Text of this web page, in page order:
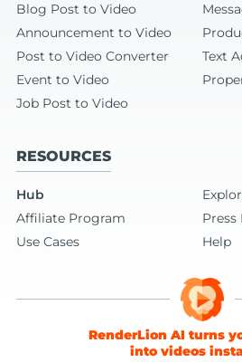
Blog Post to Video
Announcement to Video
Post to Video Converter
Text
Event to Video
Job Post to Video
RESOURCES
Hub
Affiliate Program
Press
Use Cases
Help
RenderLion AI turns
into videos